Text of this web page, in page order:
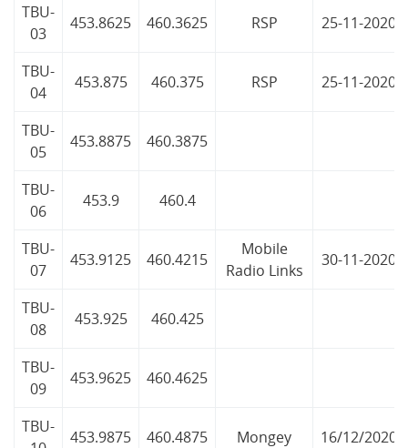
TBU-
03
453.8625 460.3625 RSP 25-11-2020
TBU-
04
453.875 460.375 RSP 25-11-2020
TBU-
05
453.8875 460.3875
TBU-
06
453.9 460.4
TBU-
07
453.9125 460.4215
Mobile
Radio Links
30-11-2020
TBU-
08
453.925 460.425
TBU-
09
453.9625 460.4625
TBU-
453.9875 460.4875 Mongey 16/12/2020